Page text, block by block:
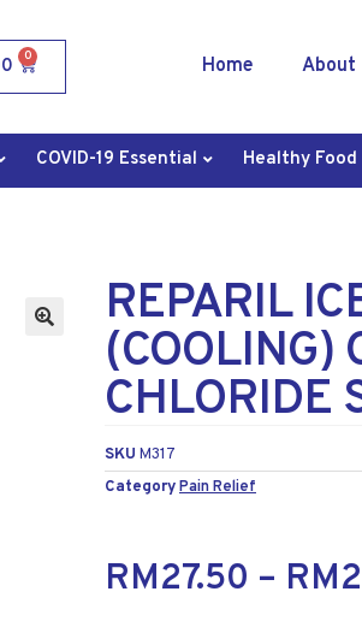
0 Home About
COVID-19 Essential Healthy
REPARIL
(COOLING)
CHLORIDE
SKU M317
CategoryPain Relief
RM27.50 – RM